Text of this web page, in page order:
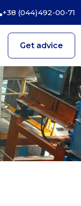
+38 (044)492-00-71
Get advice